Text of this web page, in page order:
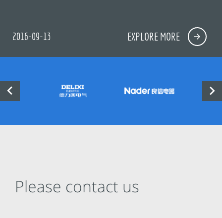
2016-09-13 EXPLORE MORE
 
Please contact us